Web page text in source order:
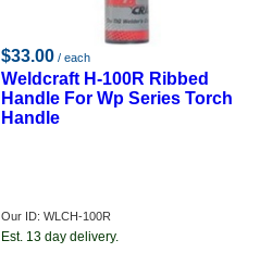
$33.00 / each
Weldcraft H-100R Ribbed
Handle For Wp Series Torch
Handle
Our ID: WLCH-100R
Est. 13 day delivery.